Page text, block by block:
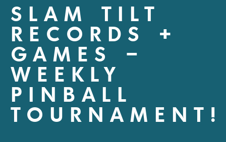
SLAM TILT
RECORDS +
GAMES –
WEEKLY
PINBALL
TOURNAMENT!